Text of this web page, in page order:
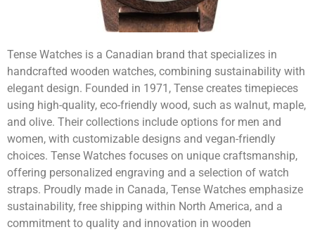
Tense Watches is a Canadian brand that specializes in
handcrafted wooden watches, combining sustainability with
elegant design. Founded in 1971, Tense creates timepieces
using high-quality, eco-friendly wood, such as walnut, maple,
and olive. Their collections include options for men and
women, with customizable designs and vegan-friendly
choices. Tense Watches focuses on unique craftsmanship,
offering personalized engraving and a selection of watch
straps. Proudly made in Canada, Tense Watches emphasize
sustainability, free shipping within North America, and a
commitment to quality and innovation in wooden